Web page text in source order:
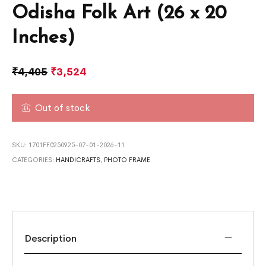
Odisha Folk Art (26 x 20
Inches)
₹4,405 ₹3,524
Out of stock
SKU: 1701FF0250925-07-01-2026-11
CATEGORIES: HANDICRAFTS, PHOTO FRAME
Description